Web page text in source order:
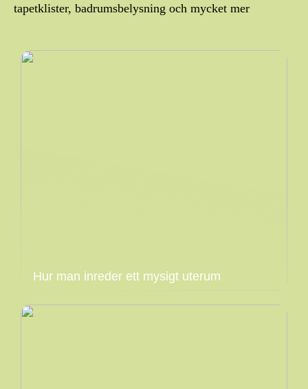
tapetklister, badrumsbelysning och mycket mer
Hur man inreder ett mysigt uterum